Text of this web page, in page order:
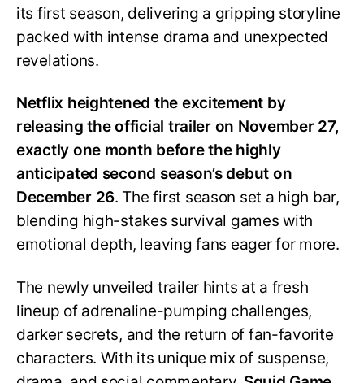
its first season, delivering a gripping storyline
packed with intense drama and unexpected
revelations.
Netflix heightened the excitement by
releasing the official trailer on November 27,
exactly one month before the highly
anticipated second season’s debut on
December 26. The first season set a high bar,
blending high-stakes survival games with
emotional depth, leaving fans eager for more.
The newly unveiled trailer hints at a fresh
lineup of adrenaline-pumping challenges,
darker secrets, and the return of fan-favorite
characters. With its unique mix of suspense,